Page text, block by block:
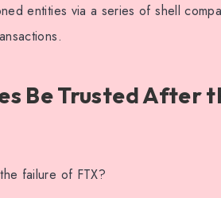
entities via a series of shell
Be Trusted After
failure of FTX?